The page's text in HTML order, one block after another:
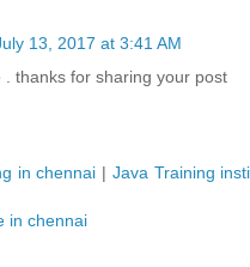
13, 2017 at 3:41 AM
. thanks for sharing your post
in chennai | Java Training
in chennai